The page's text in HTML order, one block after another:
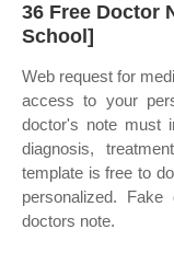
36 Free Doctor
School]
Web request for
access to your
doctor's note must
diagnosis,
template is free to
personalized.
doctors note.